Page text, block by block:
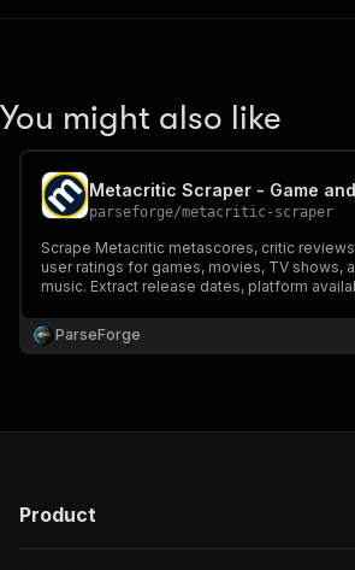
You might also like
parseforge/metacritic-scraper
Scrape Metacritic metascores, critic
user ratings for games, movies, TV shows,
music. Extract release dates, platform
ParseForge
Product